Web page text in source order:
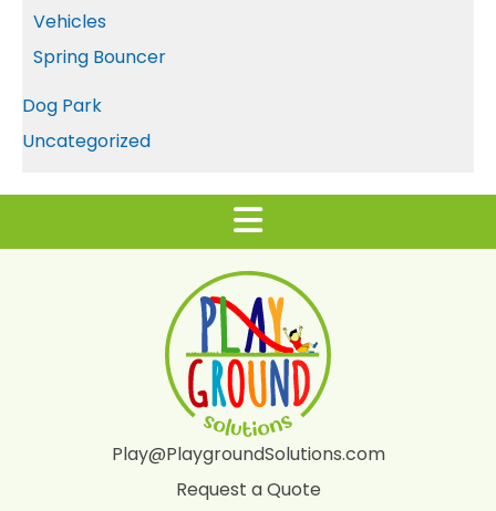
Vehicles
Spring Bouncer
Dog Park
Uncategorized
Play@PlaygroundSolutions.com
Request a Quote